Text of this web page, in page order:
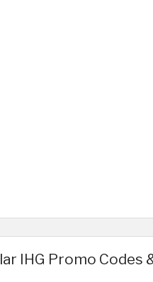
IHG Promo Codes